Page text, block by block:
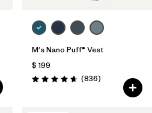
M's Nano Puff® Vest
$ 199
Valoración: 4.7 / 5
(836Comentarios
)